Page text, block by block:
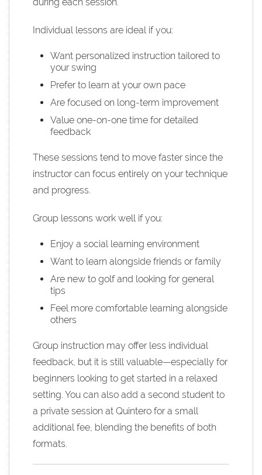
Individual lessons are ideal if you:
Want personalized instruction tailored to
your swing
Prefer to learn at your own pace
Are focused on long-term improvement
Value one-on-one time for detailed
feedback
These sessions tend to move faster since the
instructor can focus entirely on your technique
and progress.
Group lessons work well if you:
Enjoy a social learning environment
Want to learn alongside friends or family
Are new to golf and looking for general
tips
Feel more comfortable learning alongside
others
Group instruction may offer less individual
feedback, but it is still valuable—especially for
beginners looking to get started in a relaxed
setting. You can also add a second student to
a private session at Quintero for a small
additional fee, blending the benefits of both
formats.